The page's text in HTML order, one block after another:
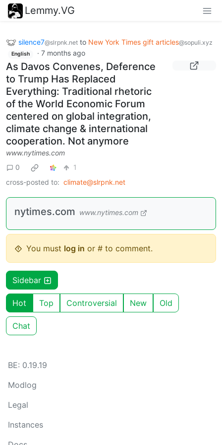
Lemmy.VG
silence7@slrpnk.net to New York Times gift articles@sopuli.xyz
English · 7 months ago
As Davos Convenes, Deference
to Trump Has Replaced
Everything: Traditional rhetoric
of the World Economic Forum
centered on global integration,
climate change & international
cooperation. Not anymore
www.nytimes.com
0
1
cross-posted to: climate@slrpnk.net
nytimes.com www.nytimes.com
You must log in or # to comment.
Sidebar
Hot Top Controversial New Old
Chat
BE: 0.19.19
Modlog
Legal
Instances